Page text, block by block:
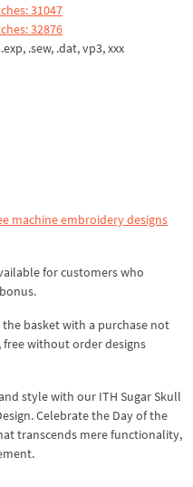
31047
32876
.sew, .dat, vp3, xxx
machine embroidery designs
for customers who
basket with a purchase not
free without order designs
style with our ITH Sugar Skull
Celebrate the Day of the
transcends mere functionality,